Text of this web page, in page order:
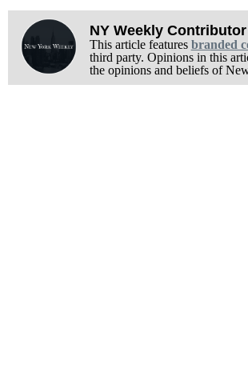
NY Weekly Contributor
This article features branded
third party. Opinions in this
the opinions and beliefs of